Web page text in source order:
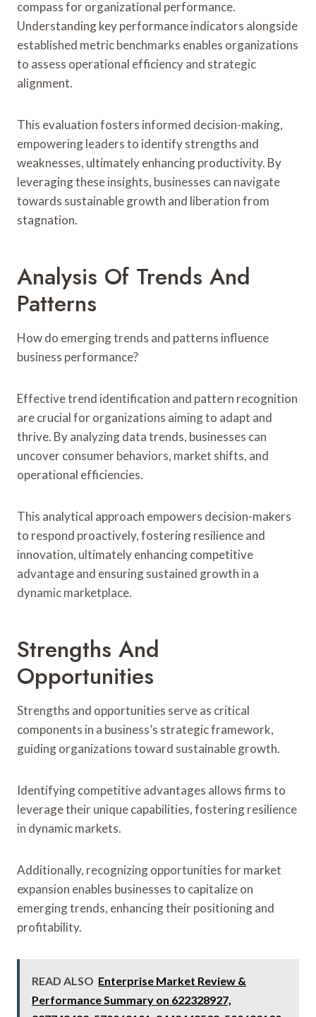
compass for organizational performance.
Understanding key performance indicators alongside
established metric benchmarks enables organizations
to assess operational efficiency and strategic
alignment.
This evaluation fosters informed decision-making,
empowering leaders to identify strengths and
weaknesses, ultimately enhancing productivity. By
leveraging these insights, businesses can navigate
towards sustainable growth and liberation from
stagnation.
Analysis Of Trends And
Patterns
How do emerging trends and patterns influence
business performance?
Effective trend identification and pattern recognition
are crucial for organizations aiming to adapt and
thrive. By analyzing data trends, businesses can
uncover consumer behaviors, market shifts, and
operational efficiencies.
This analytical approach empowers decision-makers
to respond proactively, fostering resilience and
innovation, ultimately enhancing competitive
advantage and ensuring sustained growth in a
dynamic marketplace.
Strengths And
Opportunities
Strengths and opportunities serve as critical
components in a business’s strategic framework,
guiding organizations toward sustainable growth.
Identifying competitive advantages allows firms to
leverage their unique capabilities, fostering resilience
in dynamic markets.
Additionally, recognizing opportunities for market
expansion enables businesses to capitalize on
emerging trends, enhancing their positioning and
profitability.
READ ALSO Enterprise Market Review &
Performance Summary on 622328927,